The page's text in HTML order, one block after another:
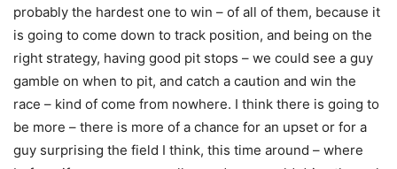
probably the hardest one to win – of all of them, because it
is going to come down to track position, and being on the
right strategy, having good pit stops – we could see a guy
gamble on when to pit, and catch a caution and win the
race – kind of come from nowhere. I think there is going to
be more – there is more of a chance for an upset or for a
guy surprising the field I think, this time around – where